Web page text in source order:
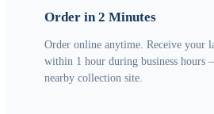
Order in 2 Minutes
Order online anytime. Receive your
within 1 hour during business hours
nearby collection site.